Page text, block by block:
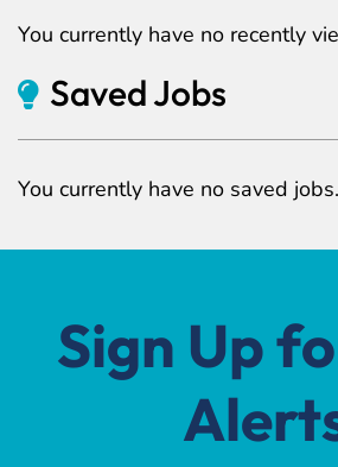
You currently have no recently
Saved Jobs
You currently have no saved jobs.
Sign Up